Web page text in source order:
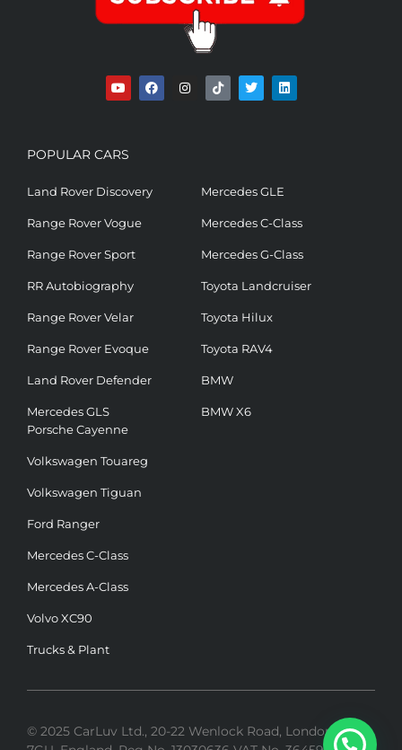
POPULAR CARS
Land Rover Discovery
Range Rover Vogue
Range Rover Sport
RR Autobiography
Range Rover Velar
Range Rover Evoque
Land Rover Defender
Mercedes GLS
Mercedes GLE
Mercedes C-Class
Mercedes G-Class
Toyota Landcruiser
Toyota Hilux
Toyota RAV4
BMW
BMW X6
Porsche Cayenne
Volkswagen Touareg
Volkswagen Tiguan
Ford Ranger
Mercedes C-Class
Mercedes A-Class
Volvo XC90
Trucks & Plant
© 2025 CarLuv Ltd., 20-22 Wenlock Road, London, N1